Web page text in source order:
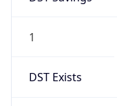
1
DST Exists